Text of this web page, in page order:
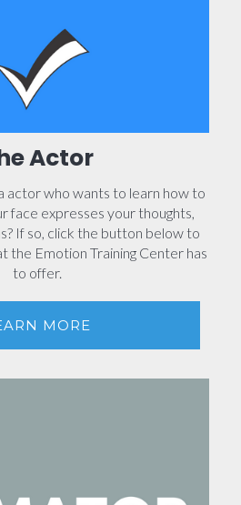
Actor
actor who wants to learn how to
face expresses your thoughts,
If so, click the button below to
the Emotion Training Center has
to offer.
MORE